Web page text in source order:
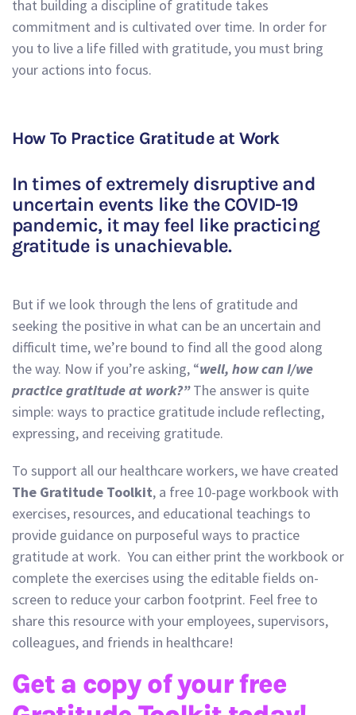
that building a discipline of gratitude takes
commitment and is cultivated over time. In order for
you to live a life filled with gratitude, you must bring
your actions into focus.
How To Practice Gratitude at Work
In times of extremely disruptive and
uncertain events like the COVID-19
pandemic, it may feel like practicing
gratitude is unachievable.
But if we look through the lens of gratitude and
seeking the positive in what can be an uncertain and
difficult time, we’re bound to find all the good along
the way. Now if you’re asking, “well, how can I/we
practice gratitude at work?”The answer is quite
simple: ways to practice gratitude include reflecting,
expressing, and receiving gratitude.
To support all our healthcare workers, we have created
The Gratitude Toolkit, a free 10-page workbook with
exercises, resources, and educational teachings to
provide guidance on purposeful ways to practice
gratitude at work. You can either print the workbook or
complete the exercises using the editable fields on-
screen to reduce your carbon footprint. Feel free to
share this resource with your employees, supervisors,
colleagues, and friends in healthcare!
Get a copy of your free